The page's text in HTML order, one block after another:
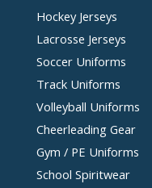
Hockey Jerseys
Lacrosse Jerseys
Soccer Uniforms
Track Uniforms
Volleyball Uniforms
Cheerleading Gear
Gym / PE Uniforms
School Spiritwear